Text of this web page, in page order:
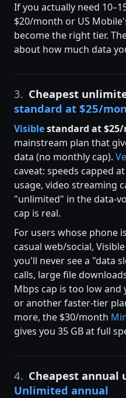
If you actually need
$20/month or US
become the right tier.
about how much data
3. Cheapest
standard at $25/
Visiblestandard at
mainstream plan that
data (no monthly cap).
caveat: speeds capped
usage, video streaming
"unlimited" in the data-
cap is real.
For users whose phone
casual web/social,
you'll never see a "data
calls, large file
Mbps cap is too low and
or another faster-tier
more, the $30/month
gives you 35 GB at full
4. Cheapest annual
Unlimited annual